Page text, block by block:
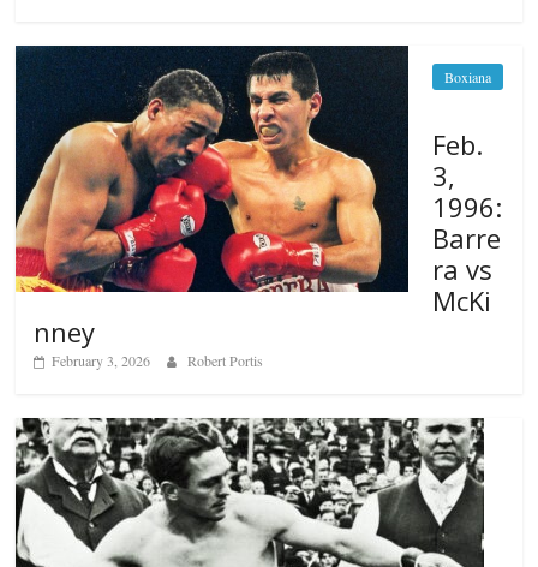
Boxiana
Feb.
3,
1996:
Barre
ra vs
McKi
nney
February 3, 2026 Robert Portis